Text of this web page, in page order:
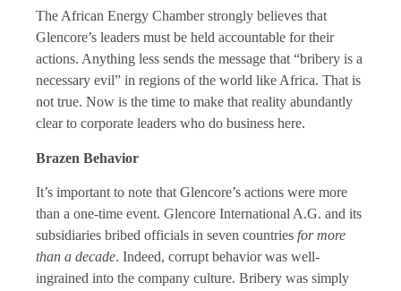
The African Energy Chamber strongly believes that
Glencore’s leaders must be held accountable for their
actions. Anything less sends the message that “bribery is a
necessary evil” in regions of the world like Africa. That is
not true. Now is the time to make that reality abundantly
clear to corporate leaders who do business here.
Brazen Behavior
It’s important to note that Glencore’s actions were more
than a one-time event. Glencore International A.G. and its
subsidiaries bribed officials in seven countries for more
than a decade. Indeed, corrupt behavior was well-
ingrained into the company culture. Bribery was simply